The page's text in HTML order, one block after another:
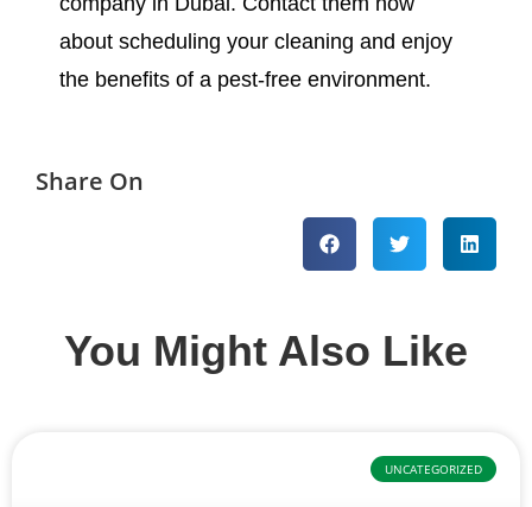
about scheduling your cleaning and enjoy
the benefits of a pest-free environment.
Share On
You Might Also Like
UNCATEGORIZED